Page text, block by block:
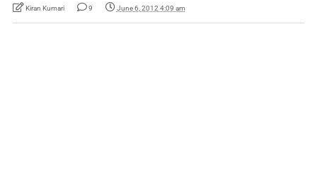
Kiran Kumari 9 June 6, 2012 4:09 am